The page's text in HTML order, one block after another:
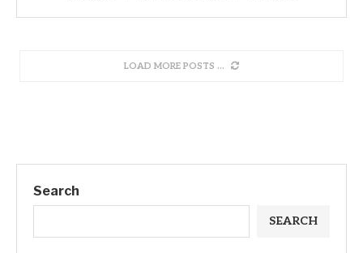
LOAD MORE POSTS
Search
SEARCH